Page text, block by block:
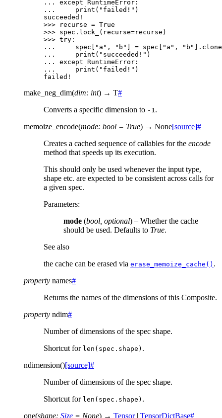
... except RuntimeError :
...
print ( "failed!" )
succeeded!
>>>
recurse = True
>>> spec . lock_ ( recurse=recurse )
>>> try :
...
spec "a" , "b" = spec "a" , "b" . clone
...
print ( "succeeded!" )
... except RuntimeError :
...
print ( "failed!" )
failed!
make_neg_dim(dim: int) → T#
Converts a specific dimension to -1.
memoize_encode(mode: bool = True) → None[source]#
Creates a cached sequence of callables for the encode
method that speeds up its execution.
This should only be used whenever the input type,
shape etc. are expected to be consistent across calls for
a given spec.
Parameters:
mode (bool, optional) – Whether the cache
should be used. Defaults to True.
See also
the cache can be erased via erase_memoize_cache() .
property names#
Returns the names of the dimensions of this Composite.
property ndim#
Number of dimensions of the spec shape.
Shortcut for len(spec.shape) .
ndimension()[source]#
Number of dimensions of the spec shape.
Shortcut for len(spec.shape) .
one(shape: Size = None) → Tensor | TensorDictBase#